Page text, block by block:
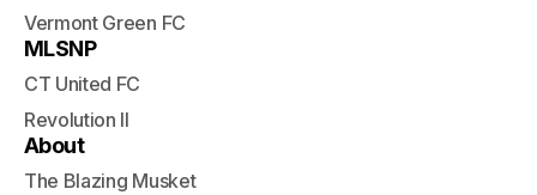
Vermont Green FC
MLSNP
CT United FC
Revolution II
About
The Blazing Musket